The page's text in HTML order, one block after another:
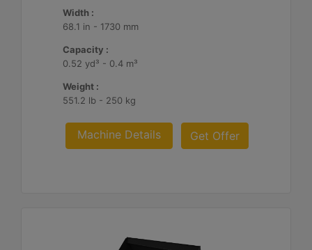
Width :
68.1 in - 1730 mm
Capacity :
0.52 yd³ - 0.4 m³
Weight :
551.2 lb - 250 kg
Machine Details Get Offer